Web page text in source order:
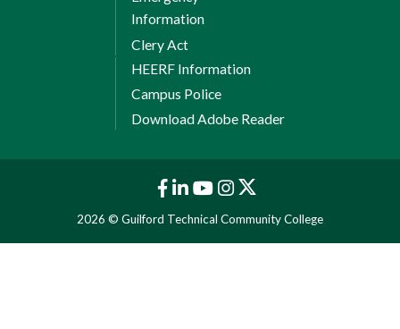
Information
Clery Act
HEERF Information
Campus Police
Download Adobe Reader
2026 © Guilford Technical Community College